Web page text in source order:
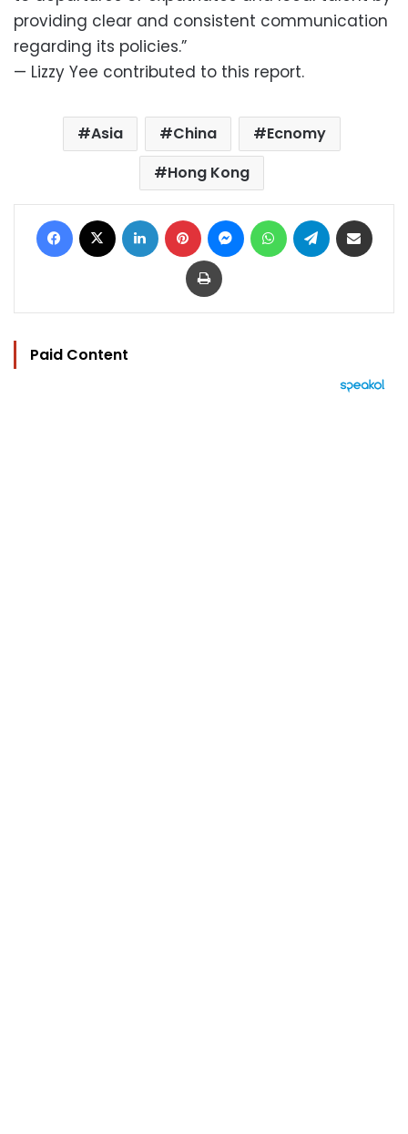
providing clear and consistent communication
regarding its policies.”
— Lizzy Yee contributed to this report.
Asia China
Ecnomy
Hong Kong
Facebook LinkedIn Pinterest MessengerWhatsAppTelegram
Print
Paid Content